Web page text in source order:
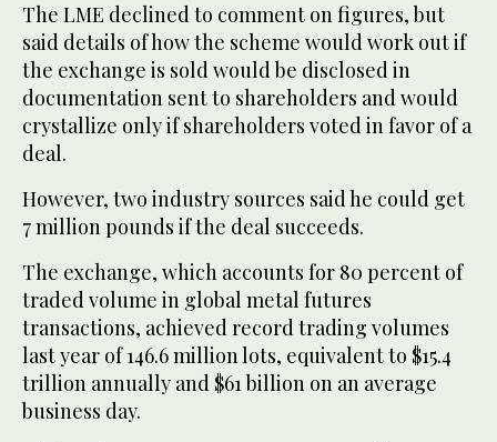
The LME declined to comment on figures, but
said details of how the scheme would work out if
the exchange is sold would be disclosed in
documentation sent to shareholders and would
crystallize only if shareholders voted in favor of a
deal.
However, two industry sources said he could get
7 million pounds if the deal succeeds.
The exchange, which accounts for 80 percent of
traded volume in global metal futures
transactions, achieved record trading volumes
last year of 146.6 million lots, equivalent to $15.4
trillion annually and $61 billion on an average
business day.